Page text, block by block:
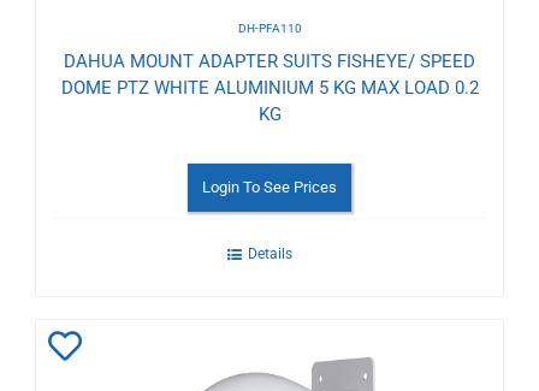
DH-PFA110
DAHUA MOUNT ADAPTER SUITS FISHEYE/ SPEED
DOME PTZ WHITE ALUMINIUM 5 KG MAX LOAD 0.2
KG
Login To See Prices
Details